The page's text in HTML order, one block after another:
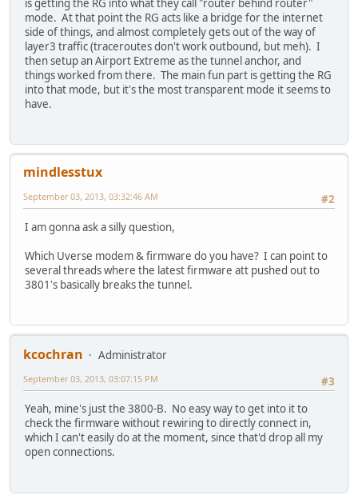
is getting the RG into what they call "router behind router"
mode. At that point the RG acts like a bridge for the internet
side of things, and almost completely gets out of the way of
layer3 traffic (traceroutes don't work outbound, but meh). I
then setup an Airport Extreme as the tunnel anchor, and
things worked from there. The main fun part is getting the RG
into that mode, but it's the most transparent mode it seems to
have.
mindlesstux
#2
September 03, 2013, 03:32:46 AM
I am gonna ask a silly question,
Which Uverse modem & firmware do you have? I can point to
several threads where the latest firmware att pushed out to
3801's basically breaks the tunnel.
kcochran
Administrator
#3
September 03, 2013, 03:07:15 PM
Yeah, mine's just the 3800-B. No easy way to get into it to
check the firmware without rewiring to directly connect in,
which I can't easily do at the moment, since that'd drop all my
open connections.